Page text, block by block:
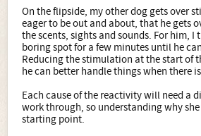
On the flipside, my other dog gets over
eager to be out and about, that he gets
the scents, sights and sounds. For him, I
boring spot for a few minutes until he
Reducing the stimulation at the start of
he can better handle things when there
Each cause of the reactivity will need a
work through, so understanding why
starting point.